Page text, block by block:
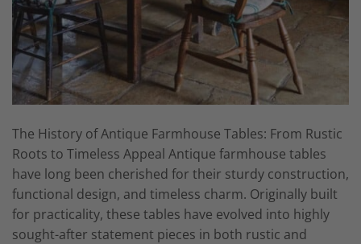
The History of Antique Farmhouse Tables: From Rustic
Roots to Timeless Appeal Antique farmhouse tables
have long been cherished for their sturdy construction,
functional design, and timeless charm. Originally built
for practicality, these tables have evolved into highly
sought-after statement pieces in both rustic and